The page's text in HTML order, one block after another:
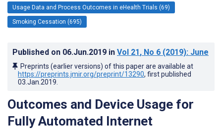
Usage Data and Process Outcomes in eHealth Trials (69)
Smoking Cessation (695)
Published on 06.Jun.2019 in Vol 21, No 6 (2019): June
Preprints (earlier versions) of this paper are available at
https://preprints.jmir.org/preprint/13290, first published
03.Jan.2019
Outcomes and Device Usage for
Fully Automated Internet